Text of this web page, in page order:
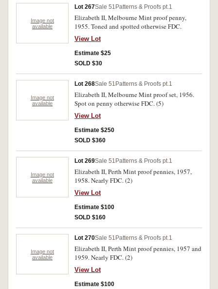
Image not
available
Lot 267Sale 51 Patterns & Proofs pt.1
Elizabeth II, Melbourne Mint proof penny,
1955. Toned and spotted otherwise FDC.
View Lot
Estimate $25
SOLD $30
Image not
available
Lot 268Sale 51 Patterns & Proofs pt.1
Elizabeth II, Melbourne Mint proof set, 1956.
Spot on penny otherwise FDC. (5)
View Lot
Estimate $250
SOLD $360
Image not
available
Lot 269Sale 51 Patterns & Proofs pt.1
Elizabeth II, Perth Mint proof pennies, 1957,
1958. Nearly FDC. (2)
View Lot
Estimate $100
SOLD $160
Image not
available
Lot 270Sale 51 Patterns & Proofs pt.1
Elizabeth II, Perth Mint proof pennies, 1957 and
1959. Nearly FDC. (2)
View Lot
Estimate $100